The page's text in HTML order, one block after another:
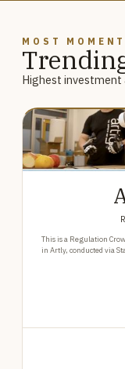
MOST
Highest
This is a Regulation
in Artly, conducted via